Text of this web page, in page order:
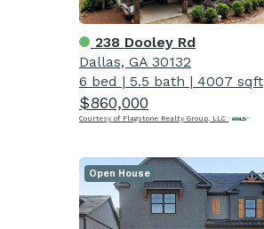
238 Dooley Rd
Dallas, GA 30132
6 bed | 5.5 bath | 4007 sqft
$860,000
Courtesy of Flagstone Realty Group, LLC
Open House